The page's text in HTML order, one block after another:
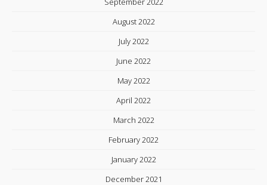
August 2022
July 2022
June 2022
May 2022
April 2022
March 2022
February 2022
January 2022
December 2021